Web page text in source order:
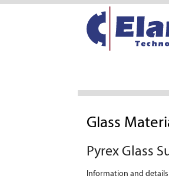
Glass
Pyrex Glass
Information and